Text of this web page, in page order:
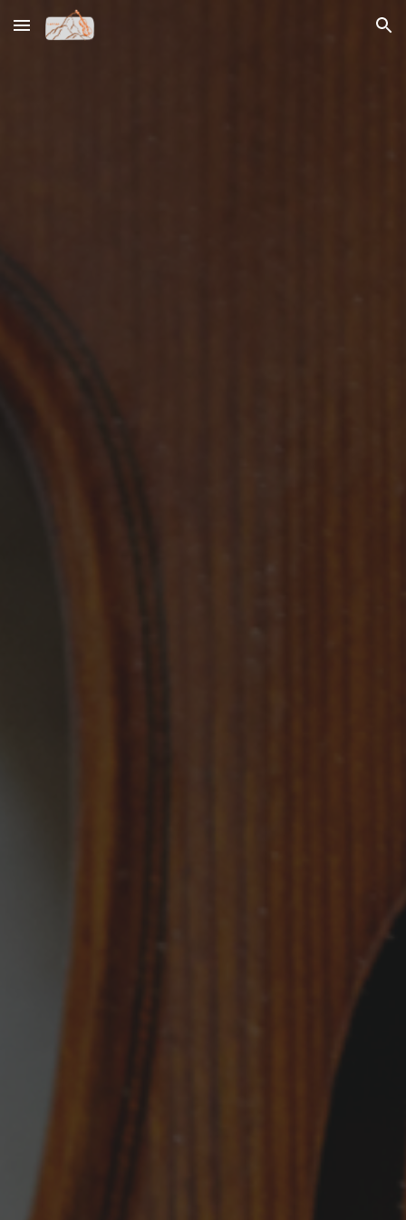
Skip to main content Skip to navigation